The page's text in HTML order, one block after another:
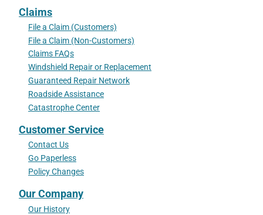
Claims
File a Claim (Customers)
File a Claim (Non-Customers)
Claims FAQs
Windshield Repair or Replacement
Guaranteed Repair Network
Roadside Assistance
Catastrophe Center
Customer Service
Contact Us
Go Paperless
Policy Changes
Our Company
Our History